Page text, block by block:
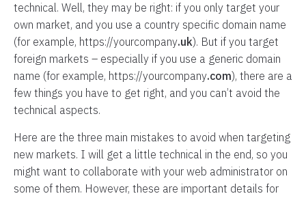
technical. Well, they may be right: if you only target your
own market, and you use a country specific domain name
(for example, https://yourcompany.uk). But if you target
foreign markets – especially if you use a generic domain
name (for example, https://yourcompany.com), there are a
few things you have to get right, and you can’t avoid the
technical aspects.
Here are the three main mistakes to avoid when targeting
new markets. I will get a little technical in the end, so you
might want to collaborate with your web administrator on
some of them. However, these are important details for